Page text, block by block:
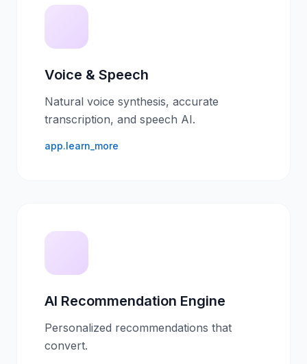
Voice & Speech
Natural voice synthesis, accurate
transcription, and speech AI.
app.learn_more
AI Recommendation Engine
Personalized recommendations that
convert.